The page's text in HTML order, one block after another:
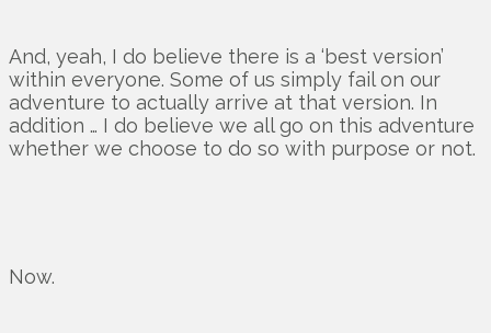
And, yeah, I do believe there is a ‘best version’
within everyone. Some of us simply fail on our
adventure to actually arrive at that version. In
addition … I do believe we all go on this adventure
whether we choose to do so with purpose or not.
Now.